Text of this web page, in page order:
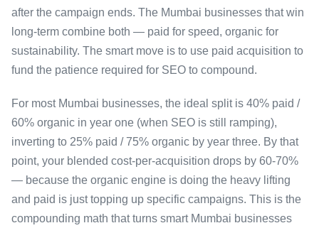
after the campaign ends. The Mumbai businesses that win
long-term combine both — paid for speed, organic for
sustainability. The smart move is to use paid acquisition to
fund the patience required for SEO to compound.
For most Mumbai businesses, the ideal split is 40% paid /
60% organic in year one (when SEO is still ramping),
inverting to 25% paid / 75% organic by year three. By that
point, your blended cost-per-acquisition drops by 60-70%
— because the organic engine is doing the heavy lifting
and paid is just topping up specific campaigns. This is the
compounding math that turns smart Mumbai businesses